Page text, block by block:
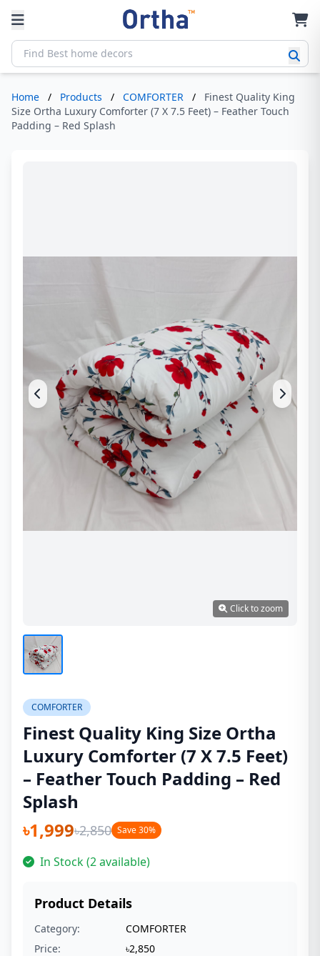
Home / Products / COMFORTER /
Finest Quality King
Size Ortha Luxury Comforter (7 X 7.5 Feet) – Feather Touch
Padding – Red Splash
Click to zoom
COMFORTER
Finest Quality King Size Ortha
Luxury Comforter (7 X 7.5 Feet)
– Feather Touch Padding – Red
Splash
৳1,999৳2,850 Save 30%
In Stock (2 available)
Product Details
Category:
COMFORTER
Price:
৳2,850